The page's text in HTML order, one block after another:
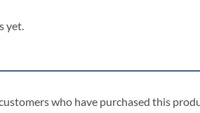
yet.
who have purchased this